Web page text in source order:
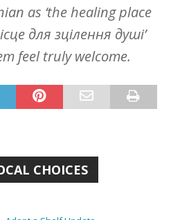
as ‘the healing place
для зцілення душі’
feel truly welcome.
CHOICES